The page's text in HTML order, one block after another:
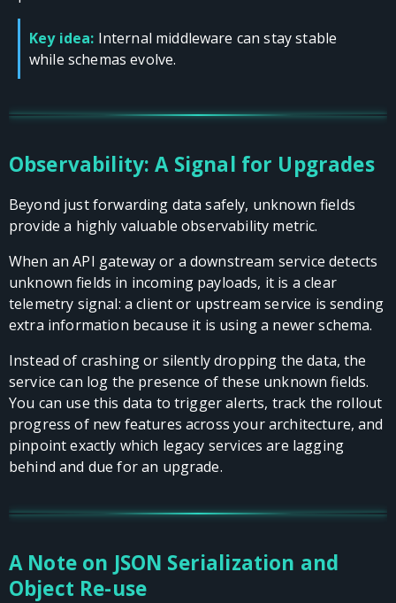
Key idea: Internal middleware can stay stable
while schemas evolve.
Observability: A Signal for Upgrades
Beyond just forwarding data safely, unknown fields
provide a highly valuable observability metric.
When an API gateway or a downstream service detects
unknown fields in incoming payloads, it is a clear
telemetry signal: a client or upstream service is sending
extra information because it is using a newer schema.
Instead of crashing or silently dropping the data, the
service can log the presence of these unknown fields.
You can use this data to trigger alerts, track the rollout
progress of new features across your architecture, and
pinpoint exactly which legacy services are lagging
behind and due for an upgrade.
A Note on JSON Serialization and
Object Re-use